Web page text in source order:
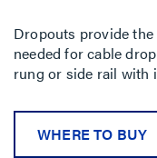
Dropouts provide
needed for cable
rung or side rail with
WHERE TO BUY